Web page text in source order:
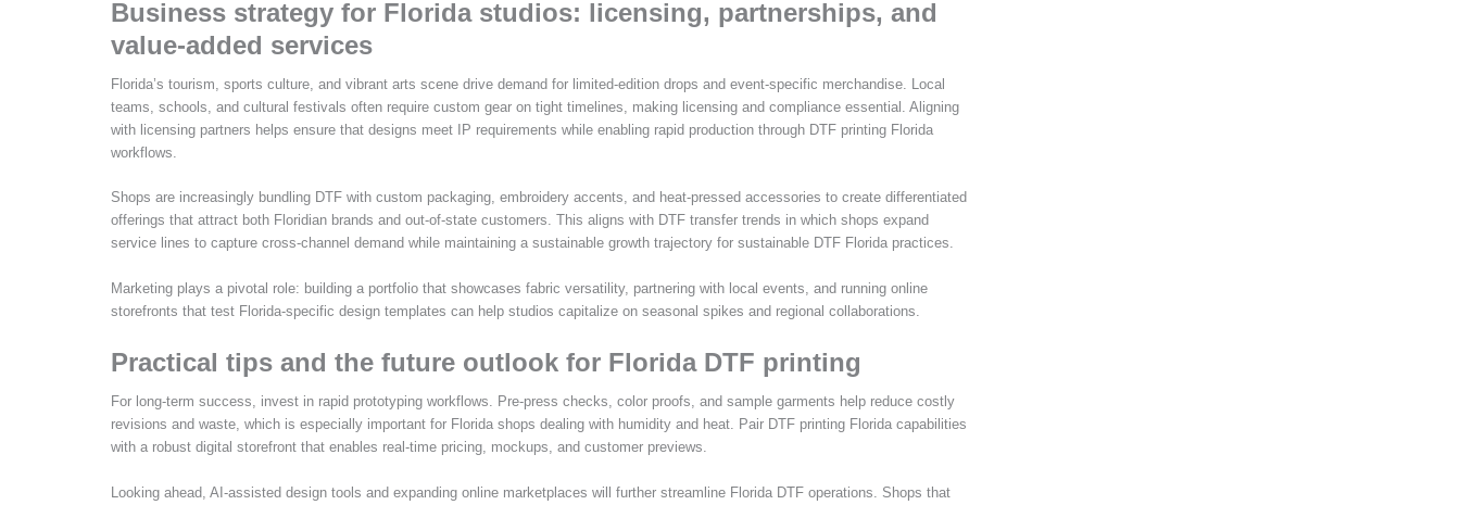
Business strategy for Florida studios: licensing, partnerships, and
value-added services
Florida’s tourism, sports culture, and vibrant arts scene drive demand for limited-edition drops and event-specific merchandise. Local
teams, schools, and cultural festivals often require custom gear on tight timelines, making licensing and compliance essential. Aligning
with licensing partners helps ensure that designs meet IP requirements while enabling rapid production through DTF printing Florida
workflows.
Shops are increasingly bundling DTF with custom packaging, embroidery accents, and heat-pressed accessories to create differentiated
offerings that attract both Floridian brands and out-of-state customers. This aligns with DTF transfer trends in which shops expand
service lines to capture cross-channel demand while maintaining a sustainable growth trajectory for sustainable DTF Florida practices.
Marketing plays a pivotal role: building a portfolio that showcases fabric versatility, partnering with local events, and running online
storefronts that test Florida-specific design templates can help studios capitalize on seasonal spikes and regional collaborations.
Practical tips and the future outlook for Florida DTF printing
For long-term success, invest in rapid prototyping workflows. Pre-press checks, color proofs, and sample garments help reduce costly
revisions and waste, which is especially important for Florida shops dealing with humidity and heat. Pair DTF printing Florida capabilities
with a robust digital storefront that enables real-time pricing, mockups, and customer previews.
Looking ahead, AI-assisted design tools and expanding online marketplaces will further streamline Florida DTF operations. Shops that